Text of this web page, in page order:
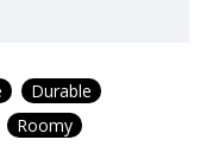
Durable
Roomy